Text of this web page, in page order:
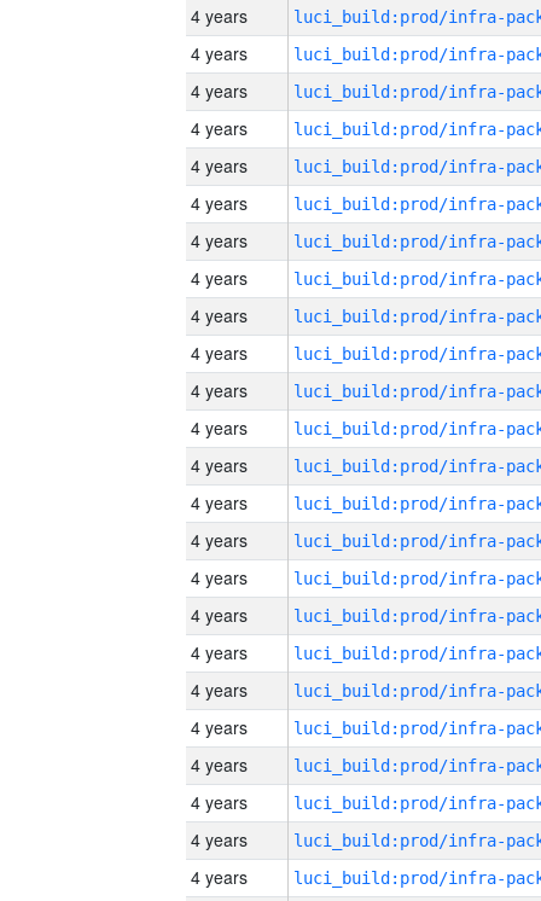
4 years
4 years
4 years
4 years
4 years
4 years
4 years
4 years
4 years
4 years
4 years
4 years
4 years
4 years
4 years
4 years
4 years
4 years
4 years
4 years
4 years
4 years
4 years
4 years